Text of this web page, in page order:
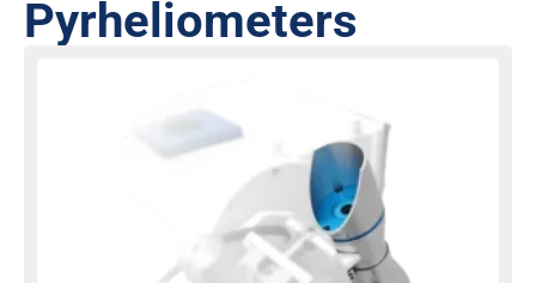
Pyrheliometers